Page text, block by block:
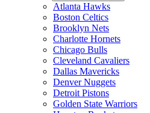
Atlanta Hawks
Boston Celtics
Brooklyn Nets
Charlotte Hornets
Chicago Bulls
Cleveland Cavaliers
Dallas Mavericks
Denver Nuggets
Detroit Pistons
Golden State Warriors